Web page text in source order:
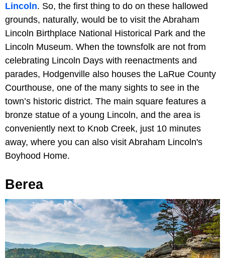
Lincoln. So, the first thing to do on these hallowed
grounds, naturally, would be to visit the Abraham
Lincoln Birthplace National Historical Park and the
Lincoln Museum. When the townsfolk are not from
celebrating Lincoln Days with reenactments and
parades, Hodgenville also houses the LaRue County
Courthouse, one of the many sights to see in the
town’s historic district. The main square features a
bronze statue of a young Lincoln, and the area is
conveniently next to Knob Creek, just 10 minutes
away, where you can also visit Abraham Lincoln's
Boyhood Home.
Berea